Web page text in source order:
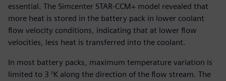
essential. The Simcenter STAR-CCM+ model revealed that
more heat is stored in the battery pack in lower coolant
flow velocity conditions, indicating that at lower flow
velocities, less heat is transferred into the coolant.
In most battery packs, maximum temperature variation is
limited to 3 °K along the direction of the flow stream. The